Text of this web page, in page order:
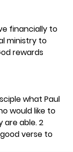
financially to
ministry to
rewards
what Paul
would like to
are able. 2
verse to